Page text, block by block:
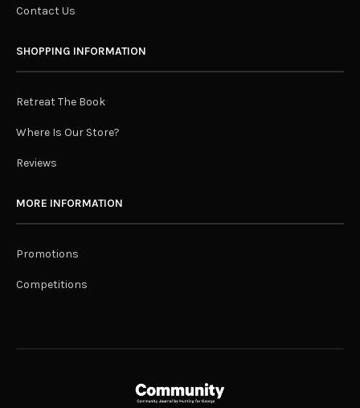
Contact Us
SHOPPING INFORMATION
Retreat The Book
Where Is Our Store?
Reviews
MORE INFORMATION
Promotions
Competitions